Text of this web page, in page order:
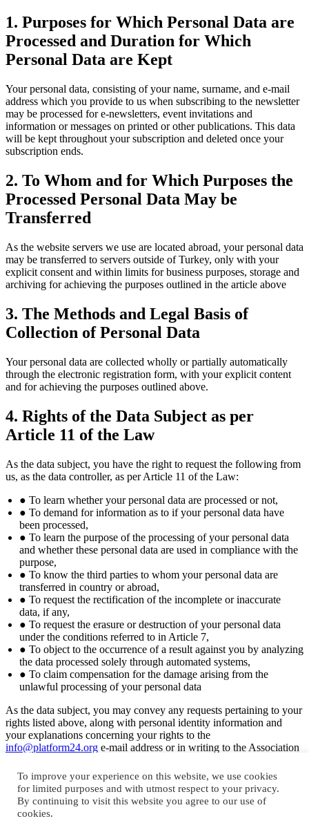
To improve your experience on this website, we use cookies
for limited purposes and with utmost respect to your privacy.
By continuing to visit this website you agree to our use of
cookies.
1. Purposes for Which Personal Data are
Processed and Duration for Which
Personal Data are Kept
Your personal data, consisting of your name, surname, and e-mail
address which you provide to us when subscribing to the newsletter
may be processed for e-newsletters, event invitations and
information or messages on printed or other publications. This data
will be kept throughout your subscription and deleted once your
subscription ends.
2. To Whom and for Which Purposes the
Processed Personal Data May be
Transferred
As the website servers we use are located abroad, your personal data
may be transferred to servers outside of Turkey, only with your
explicit consent and within limits for business purposes, storage and
archiving for achieving the purposes outlined in the article above
3. The Methods and Legal Basis of
Collection of Personal Data
Your personal data are collected wholly or partially automatically
through the electronic registration form, with your explicit content
and for achieving the purposes outlined above.
4. Rights of the Data Subject as per
Article 11 of the Law
As the data subject, you have the right to request the following from
us, as the data controller, as per Article 11 of the Law:
● To learn whether your personal data are processed or not,
● To demand for information as to if your personal data have
been processed,
● To learn the purpose of the processing of your personal data
and whether these personal data are used in compliance with the
purpose,
● To know the third parties to whom your personal data are
transferred in country or abroad,
● To request the rectification of the incomplete or inaccurate
data, if any,
● To request the erasure or destruction of your personal data
under the conditions referred to in Article 7,
● To object to the occurrence of a result against you by analyzing
the data processed solely through automated systems,
● To claim compensation for the damage arising from the
unlawful processing of your personal data
As the data subject, you may convey any requests pertaining to your
rights listed above, along with personal identity information and
your explanations concerning your rights to the
info@platform24.org e-mail address or in writing to the Association
34430, Şişhane, Beyoğlu/ İSTANBUL as per the stipulations for
applications outlined in the Communique On Principles And
Procedures To Be Followed In Fullfillment Of The Obligation To
Inform. Your request will be taken up free-of-charge and concluded